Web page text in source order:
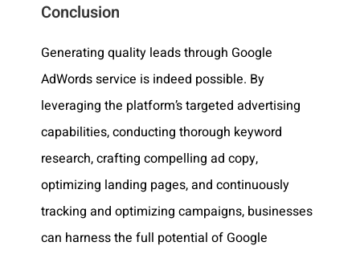
Conclusion
Generating quality leads through Google
AdWords service is indeed possible. By
leveraging the platform’s targeted advertising
capabilities, conducting thorough keyword
research, crafting compelling ad copy,
optimizing landing pages, and continuously
tracking and optimizing campaigns, businesses
can harness the full potential of Google